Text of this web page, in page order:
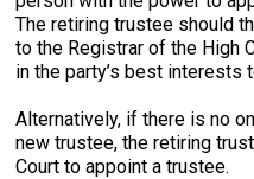
The retiring trustee should
to the Registrar of the High
in the party’s best interests
Alternatively, if there is no
new trustee, the retiring
Court to appoint a trustee.